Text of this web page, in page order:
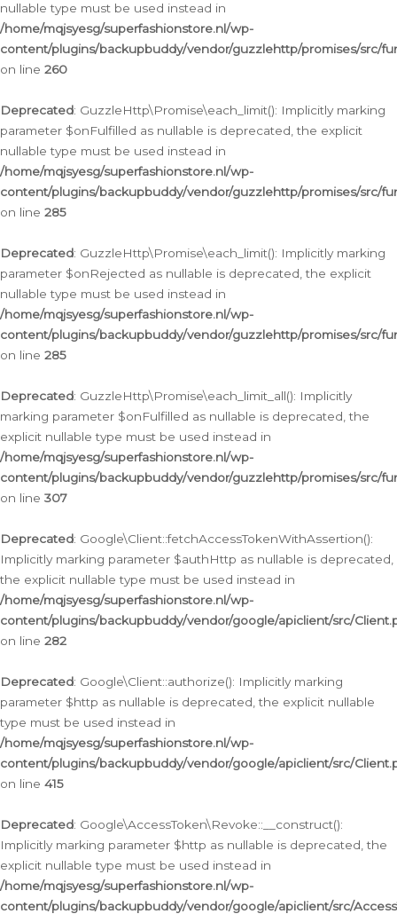
nullable type must be used instead in
/home/mqjsyesg/superfashionstore.nl/wp-
content/plugins/backupbuddy/vendor/guzzlehttp/promises/src/
on line 260
Deprecated: GuzzleHttp\Promise\each_limit(): Implicitly marking
parameter $onFulfilled as nullable is deprecated, the explicit
nullable type must be used instead in
/home/mqjsyesg/superfashionstore.nl/wp-
content/plugins/backupbuddy/vendor/guzzlehttp/promises/src/
on line 285
Deprecated: GuzzleHttp\Promise\each_limit(): Implicitly marking
parameter $onRejected as nullable is deprecated, the explicit
nullable type must be used instead in
/home/mqjsyesg/superfashionstore.nl/wp-
content/plugins/backupbuddy/vendor/guzzlehttp/promises/src/
on line 285
Deprecated: GuzzleHttp\Promise\each_limit_all(): Implicitly
marking parameter $onFulfilled as nullable is deprecated, the
explicit nullable type must be used instead in
/home/mqjsyesg/superfashionstore.nl/wp-
content/plugins/backupbuddy/vendor/guzzlehttp/promises/src/
on line 307
Deprecated: Google\Client::fetchAccessTokenWithAssertion():
Implicitly marking parameter $authHttp as nullable is deprecated,
the explicit nullable type must be used instead in
/home/mqjsyesg/superfashionstore.nl/wp-
content/plugins/backupbuddy/vendor/google/apiclient/src/
on line 282
Deprecated: Google\Client::authorize(): Implicitly marking
parameter $http as nullable is deprecated, the explicit nullable
type must be used instead in
/home/mqjsyesg/superfashionstore.nl/wp-
content/plugins/backupbuddy/vendor/google/apiclient/src/
on line 415
Deprecated: Google\AccessToken\Revoke::__construct():
Implicitly marking parameter $http as nullable is deprecated, the
explicit nullable type must be used instead in
/home/mqjsyesg/superfashionstore.nl/wp-
content/plugins/backupbuddy/vendor/google/apiclient/src/